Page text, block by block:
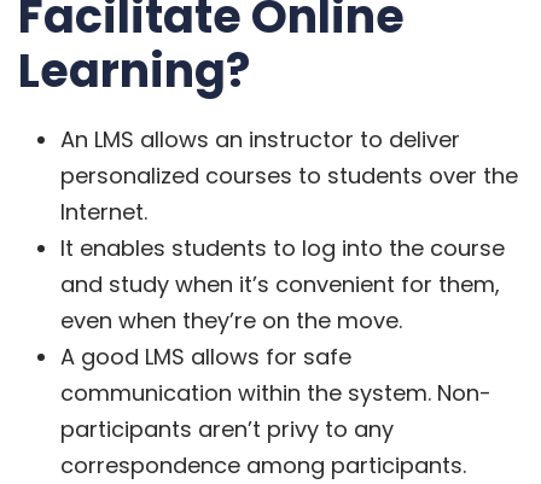
Facilitate Online
Learning?
An LMS allows an instructor to deliver
personalized courses to students over the
Internet.
It enables students to log into the course
and study when it’s convenient for them,
even when they’re on the move.
A good LMS allows for safe
communication within the system. Non-
participants aren’t privy to any
correspondence among participants.